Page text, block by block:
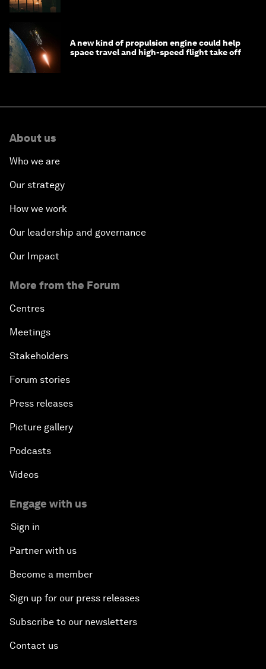
A new kind of propulsion engine could help
space travel and high-speed flight take off
About us
Who we are
Our strategy
How we work
Our leadership and governance
Our Impact
More from the Forum
Centres
Meetings
Stakeholders
Forum stories
Press releases
Picture gallery
Podcasts
Videos
Engage with us
Sign in
Partner with us
Become a member
Sign up for our press releases
Subscribe to our newsletters
Contact us